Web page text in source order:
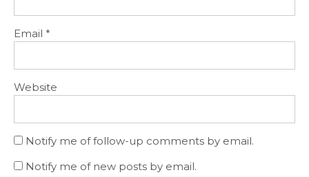
Email *
Website
Notify me of follow-up comments by email.
Notify me of new posts by email.